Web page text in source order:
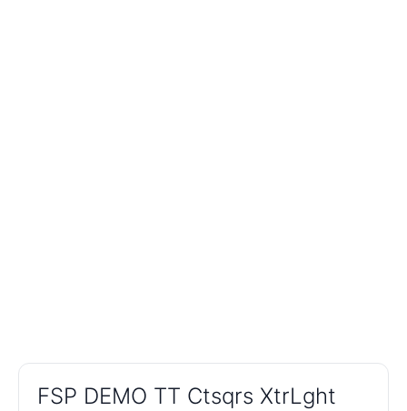
FSP DEMO TT Ctsqrs XtrLght